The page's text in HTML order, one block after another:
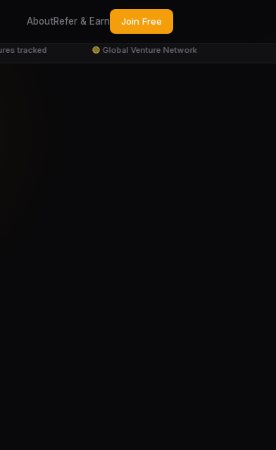
AboutRefer & Earn Join Free
tracked 🟢Global Venture Network